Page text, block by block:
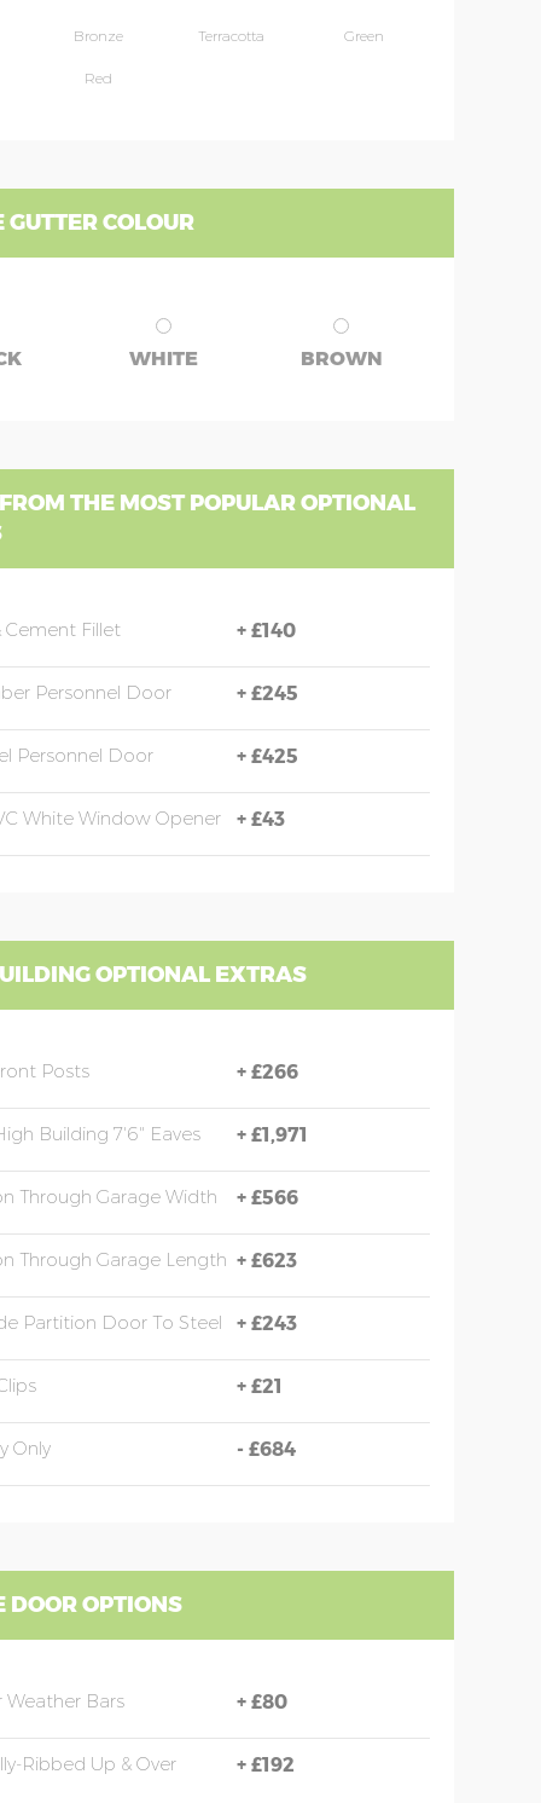
Bronze Terracotta Green
Red
GUTTER COLOUR
WHITE BROWN
THE MOST POPULAR OPTIONAL
Cement Fillet + £140
Personnel Door + £245
Personnel Door + £425
White Window Opener + £43
OPTIONAL EXTRAS
Posts + £266
Building 7'6" Eaves + £1,971
Through Garage Width + £566
Through Garage Length + £623
Partition Door To Steel + £243
+ £21
Only - £684
DOOR OPTIONS
Weather Bars + £80
Ribbed Up & Over
+ £192